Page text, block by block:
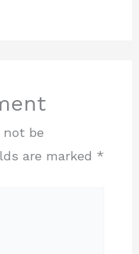
not be
are marked *